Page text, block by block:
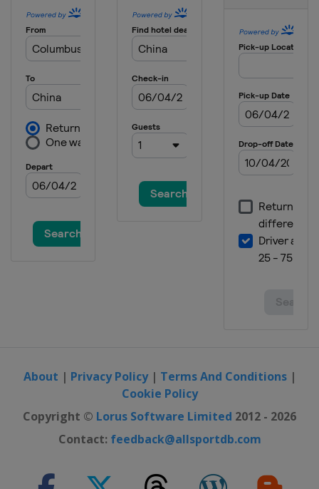
About | Privacy Policy| Terms And Conditions|
Cookie Policy
Copyright © Lorus Software Limited 2012 - 2026
Contact: feedback@allsportdb.com